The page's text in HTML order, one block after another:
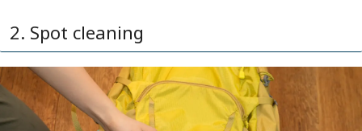
2. Spot cleaning